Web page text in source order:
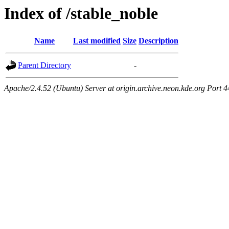
Index of /stable_noble
Name Last modified Size Description
Parent Directory -
Apache/2.4.52 (Ubuntu) Server at origin.archive.neon.kde.org Port